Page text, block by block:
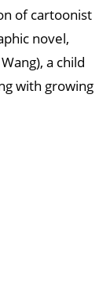
of cartoonist
novel,
a child
with growing